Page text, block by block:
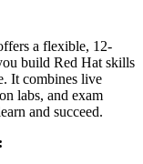
a flexible, 12-
build Red Hat skills
It combines live
labs, and exam
and succeed.